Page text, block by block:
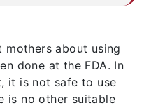
mothers about using
done at the FDA. In
it is not safe to use
is no other suitable